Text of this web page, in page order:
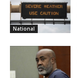
National